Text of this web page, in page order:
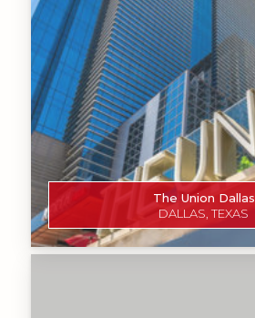
The Union Dallas
DALLAS, TEXAS